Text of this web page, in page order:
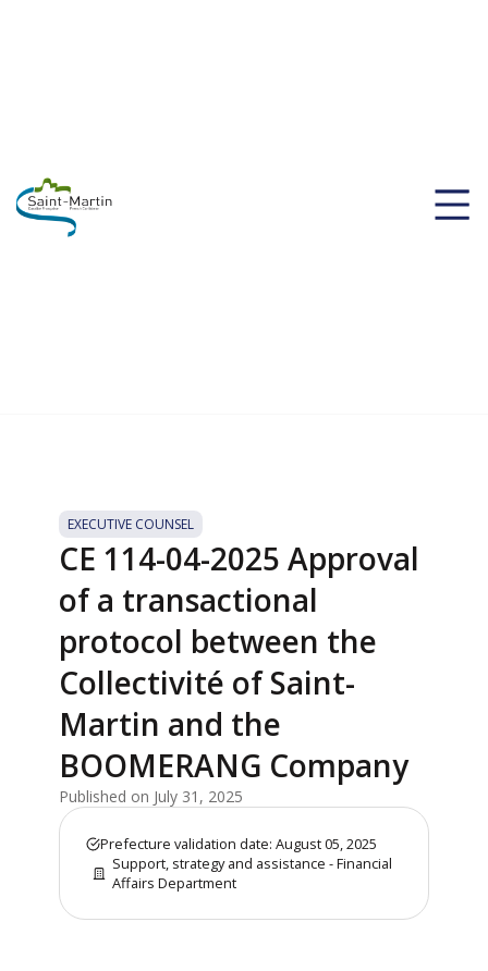
EXECUTIVE COUNSEL
CE 114-04-2025 Approval
of a transactional
protocol between the
Collectivité of Saint-
Martin and the
BOOMERANG Company
Published on July 31, 2025
Prefecture validation date: August 05, 2025
Support, strategy and assistance - Financial
Affairs Department